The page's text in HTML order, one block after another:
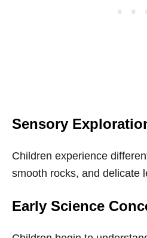
Sensory
Children experience
smooth rocks, and delicate
Early Science